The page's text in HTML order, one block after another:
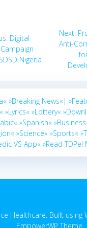
Previous
post:
Digital
Nigeria
Next:
Anti-
»Breaking News«|
»Lyrics« »Lottery«
»Spanish«
»Science« »Sports«
VS App« »Read
Healthcare. Built using
EmpowerWP Theme